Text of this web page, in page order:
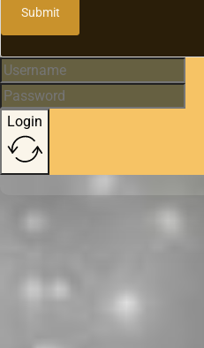
Submit
Login